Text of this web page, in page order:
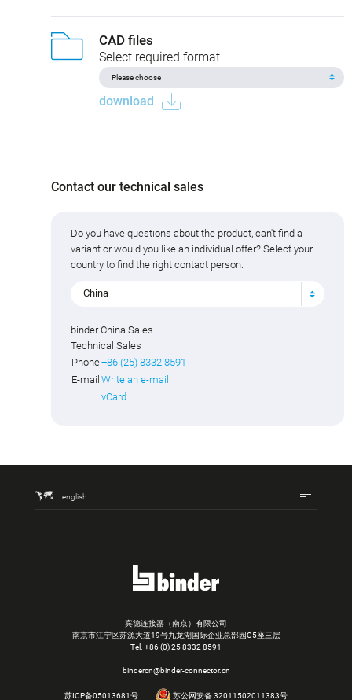
CAD files
Select required format
download
Contact our technical sales
Do you have questions about the product, can't find a
variant or would you like an individual offer? Select your
country to find the right contact person.
China
binder China Sales
Technical Sales
Phone+86 (25) 8332 8591
E-mail Write an e-mail
vCard
english
宾德连接器（南京）有限公司
南京市江宁区苏源大道19号九龙湖国际企业总部园C5座三层
Tel. +86 (0) 25 8332 8591
bindercn@binder-connector.cn
苏ICP备05013681号 苏公网安备 32011502011383号